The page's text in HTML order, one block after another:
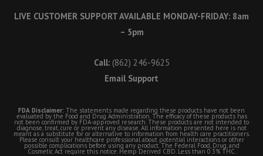
LIVE CUSTOMER SUPPORT AVAILABLE MONDAY-FRIDAY: 8am
– 5pm
Call: (862) 246-9625
Email Support
FDA Disclaimer: The statements made regarding these products have not been
evaluated by the Food and Drug Administration. The efficacy of these products has
not been confirmed by FDA-approved research. These products are not intended to
diagnose, treat, cure or prevent any disease. All information presented here is not
meant as a substitute for or alternative to information from health care practitioners.
Please consult your healthcare professional about potential interactions or other
possible complications before using any product. The Federal Food, Drug, and
Cosmetic Act require this notice. Hemp Derived CBD. Less than 0.3% THC.